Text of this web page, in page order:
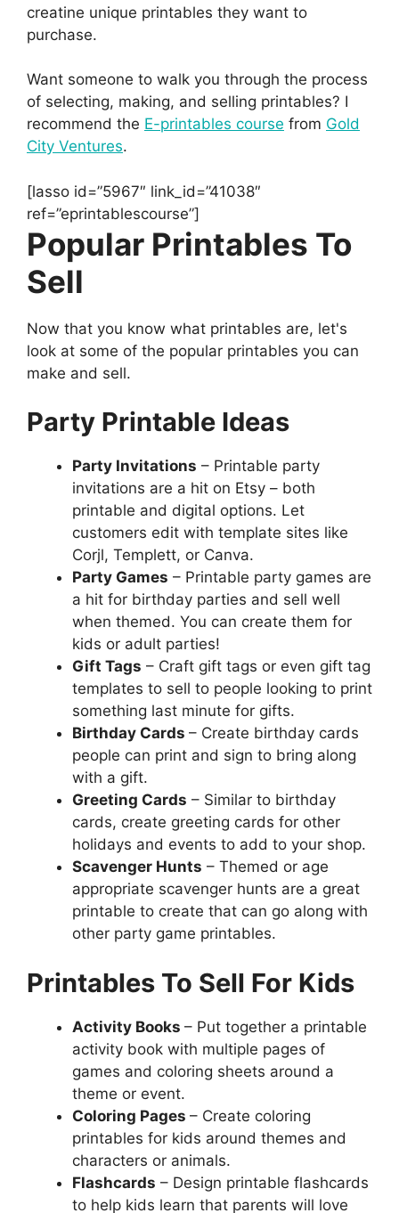
creatine unique printables they want to
purchase.
Want someone to walk you through the process
of selecting, making, and selling printables? I
recommend the E-printables course from Gold
City Ventures.
[lasso id=”5967″ link_id=”41038″
ref=”eprintablescourse”]
Popular Printables To
Sell
Now that you know what printables are, let's
look at some of the popular printables you can
make and sell.
Party Printable Ideas
Party Invitations – Printable party
invitations are a hit on Etsy – both
printable and digital options. Let
customers edit with template sites like
Corjl, Templett, or Canva.
Party Games – Printable party games are
a hit for birthday parties and sell well
when themed. You can create them for
kids or adult parties!
Gift Tags – Craft gift tags or even gift tag
templates to sell to people looking to print
something last minute for gifts.
Birthday Cards – Create birthday cards
people can print and sign to bring along
with a gift.
Greeting Cards – Similar to birthday
cards, create greeting cards for other
holidays and events to add to your shop.
Scavenger Hunts – Themed or age
appropriate scavenger hunts are a great
printable to create that can go along with
other party game printables.
Printables To Sell For Kids
Activity Books – Put together a printable
activity book with multiple pages of
games and coloring sheets around a
theme or event.
Coloring Pages – Create coloring
printables for kids around themes and
characters or animals.
Flashcards – Design printable flashcards
to help kids learn that parents will love